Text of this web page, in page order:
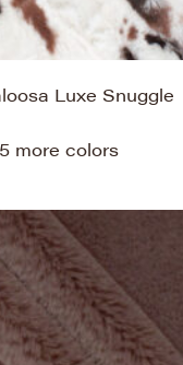
Luxe Snuggle
more colors